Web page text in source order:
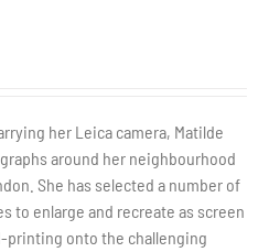
her Leica camera, Matilde
around her neighbourhood
She has selected a number of
to enlarge and recreate as screen
printing onto the challenging